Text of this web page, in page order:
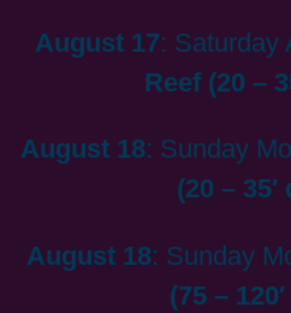
August 17: Saturday
Reef (20 –
August 18: Sunday
(20 – 35′
August 18: Sunday
(75 –